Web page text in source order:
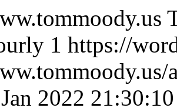
1 https://
2022